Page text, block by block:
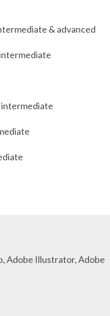
& advanced
Adobe Illustrator, Adobe